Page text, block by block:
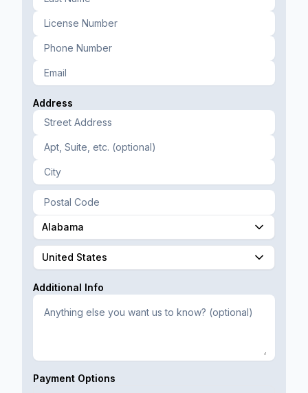
Address
Alabama
United States
Additional Info
Payment Options